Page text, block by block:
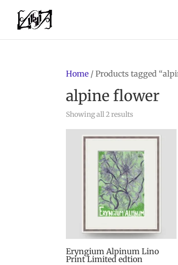
Home / Products tagged
alpine flower
Showing all 2 results
Eryngium Alpinum Lino
Print Limited edtion